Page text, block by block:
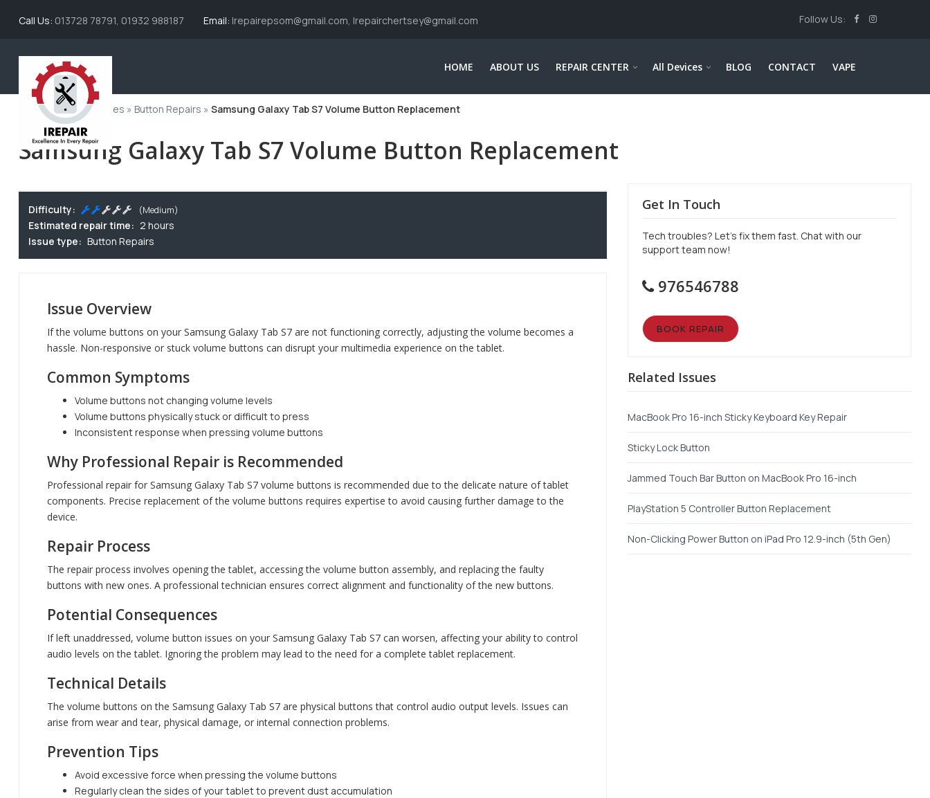
Call Us: 013728 78791, 01932 988187 Email: Irepairepsom@gmail.com, Irepairchertsey@gmail.com Follow Us:
HOME ABOUT US REPAIR CENTER All Devices BLOG CONTACT VAPE
Home» All Issue Types » Button Repairs » Samsung Galaxy Tab S7 Volume Button Replacement
Samsung Galaxy Tab S7 Volume Button Replacement
Difficulty: (Medium)
Estimated repair time: 2 hours
Issue type: Button Repairs
Issue Overview
If the volume buttons on your Samsung Galaxy Tab S7 are not functioning correctly, adjusting the volume becomes a
hassle. Non-responsive or stuck volume buttons can disrupt your multimedia experience on the tablet.
Common Symptoms
Volume buttons not changing volume levels
Volume buttons physically stuck or difficult to press
Inconsistent response when pressing volume buttons
Why Professional Repair is Recommended
Professional repair for Samsung Galaxy Tab S7 volume buttons is recommended due to the delicate nature of tablet
components. Precise replacement of the volume buttons requires expertise to avoid causing further damage to the
device.
Repair Process
The repair process involves opening the tablet, accessing the volume button assembly, and replacing the faulty
buttons with new ones. A professional technician ensures correct alignment and functionality of the new buttons.
Potential Consequences
If left unaddressed, volume button issues on your Samsung Galaxy Tab S7 can worsen, affecting your ability to control
audio levels on the tablet. Ignoring the problem may lead to the need for a complete tablet replacement.
Technical Details
The volume buttons on the Samsung Galaxy Tab S7 are physical buttons that control audio output levels. Issues can
arise from wear and tear, physical damage, or internal connection problems.
Prevention Tips
Avoid excessive force when pressing the volume buttons
Regularly clean the sides of your tablet to prevent dust accumulation
Get In Touch
Tech troubles? Let’s fix them fast. Chat with our
support team now!
976546788
BOOK REPAIR
Related Issues
MacBook Pro 16-inch Sticky Keyboard Key Repair
Sticky Lock Button
Jammed Touch Bar Button on MacBook Pro 16-inch
PlayStation 5 Controller Button Replacement
Non-Clicking Power Button on iPad Pro 12.9-inch (5th Gen)